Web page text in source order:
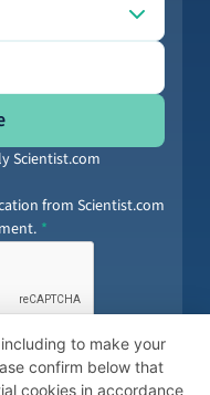
Scientist.com
from Scientist.com
our Terms of Service
to make your
confirm below that
cookies in accordance